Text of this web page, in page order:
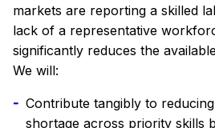
markets are reporting a skilled
lack of a representative
significantly reduces the
We will:
Contribute tangibly to
shortage across priority skills